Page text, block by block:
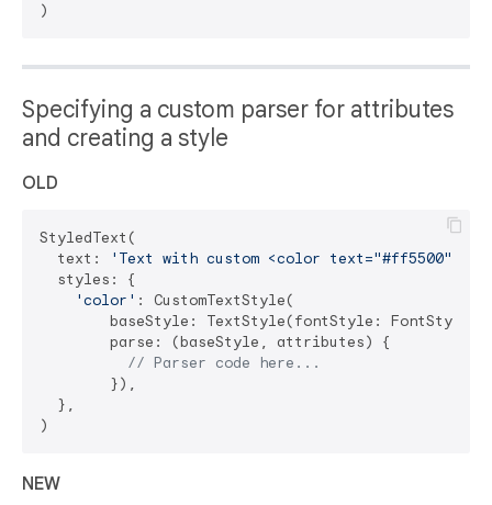
Specifying a custom parser for attributes
and creating a style
OLD
StyledText(
  text:
'Text with custom <color
  styles: {
'color' : CustomTextStyle(
baseStyle: TextStyle(fontStyle:
        parse: (baseStyle, attributes) {
// Parser code here...
        }),
  },
NEW